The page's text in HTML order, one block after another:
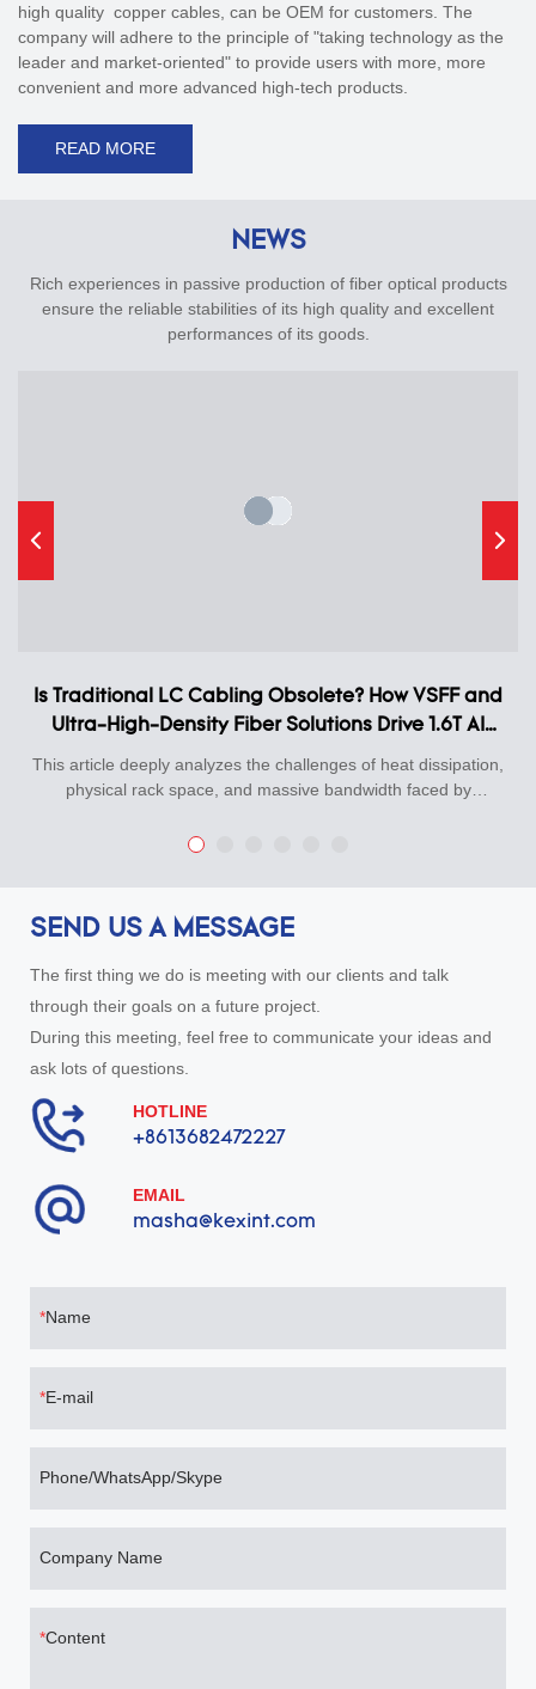
high quality copper cables, can be OEM for customers. The
company will adhere to the principle of "taking technology as the
leader and market-oriented" to provide users with more, more
convenient and more advanced high-tech products.
READ MORE
NEWS
Rich experiences in passive production of fiber optical products
ensure the reliable stabilities of its high quality and excellent
performances of its goods.
Is Traditional LC Cabling Obsolete? How VSFF and
Ultra-High-Density Fiber Solutions Drive 1.6T AI
Data Center Upgrades
This article deeply analyzes the challenges of heat dissipation,
physical rack space, and massive bandwidth faced by
and systematically introduces KEXINT's Total Ultra-High-
(only 1/3 the size of traditional LC), ultra-low-loss 16F/24F
MPO-PLUS high-precision trunk cabling systems, smart
breakout patch cords with durable 01-08 numerical ID sleeves,
and premium dual-color high-precision Loopback test adapters
for rapid link commissioning.Engineered with world-class fibers
like YOFC, all KEXINT components undergo 100% factory 3D
interferometry and strict attenuation testing, backed by
"NVIDIA Quantum-3" and "800G-DR8 Ready" standards, this
airflow-friendly solution boosts rack density by 300% and
choice for global telecom operators and hyperscale AI clusters
migrating seamlessly to 1.6T networks.
SEND US A MESSAGE
The first thing we do is meeting with our clients and talk
through their goals on a future project.
During this meeting, feel free to communicate your ideas and
ask lots of questions.
HOTLINE
+8613682472227
EMAIL
masha@kexint.com
Name
E-mail
Phone/WhatsApp/Skype
Company Name
Content